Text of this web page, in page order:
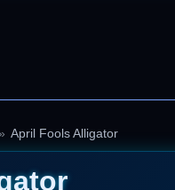
April Fools Alligator